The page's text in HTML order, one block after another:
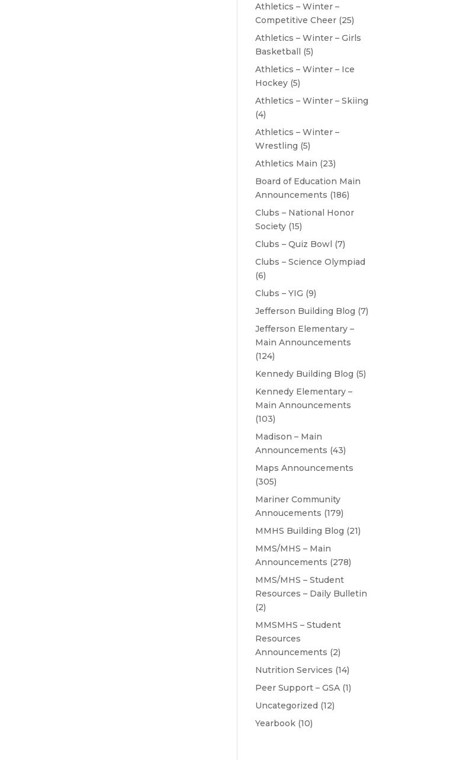
Athletics – Winter –
Competitive Cheer (25)
Athletics – Winter – Girls
Basketball (5)
Athletics – Winter – Ice
Hockey (5)
Athletics – Winter – Skiing
(4)
Athletics – Winter –
Wrestling (5)
Athletics Main (23)
Board of Education Main
Announcements (186)
Clubs – National Honor
Society (15)
Clubs – Quiz Bowl (7)
Clubs – Science Olympiad
(6)
Clubs – YIG (9)
Jefferson Building Blog (7)
Jefferson Elementary –
Main Announcements
(124)
Kennedy Building Blog (5)
Kennedy Elementary –
Main Announcements
(103)
Madison – Main
Announcements (43)
Maps Announcements
(305)
Mariner Community
Annoucements (179)
MMHS Building Blog (21)
MMS/MHS – Main
Announcements (278)
MMS/MHS – Student
Resources – Daily Bulletin
(2)
MMSMHS – Student
Resources
Announcements (2)
Nutrition Services (14)
Peer Support – GSA (1)
Uncategorized (12)
Yearbook (10)